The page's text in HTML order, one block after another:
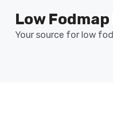
content
Low
Your source for low